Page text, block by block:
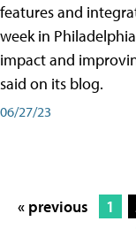
features and
week in
impact and
said on its blog.
06/27/23
« previous 1